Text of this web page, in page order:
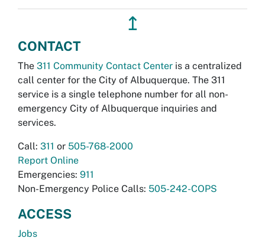
↥
CONTACT
The 311 Community Contact Center is a centralized
call center for the City of Albuquerque. The 311
service is a single telephone number for all non-
emergency City of Albuquerque inquiries and
services.
Call: 311 or 505-768-2000
Report Online
Emergencies: 911
Non-Emergency Police Calls: 505-242-COPS
ACCESS
Jobs